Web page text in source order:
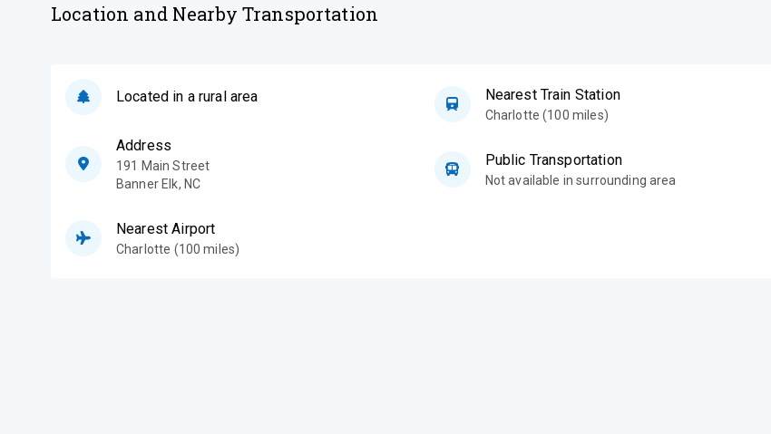
Location and Nearby Transportation
Located in a rural area
Address
191 Main Street
Banner Elk, NC
Nearest Airport
Charlotte (100 miles)
Nearest Train Station
Charlotte (100 miles)
Public Transportation
Not available in surrounding area